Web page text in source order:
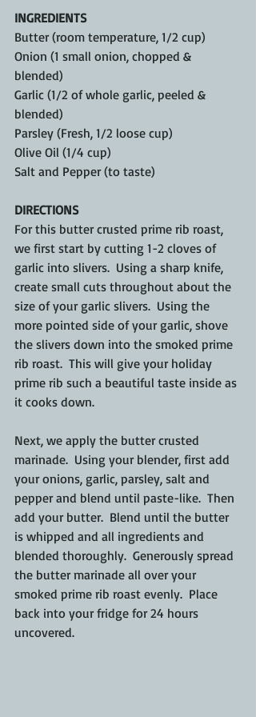
INGREDIENTS
Butter (room temperature, 1/2 cup)
Onion (1 small onion, chopped &
blended)
Garlic (1/2 of whole garlic, peeled &
blended)
Parsley (Fresh, 1/2 loose cup)
Olive Oil (1/4 cup)
Salt and Pepper (to taste)
DIRECTIONS
For this butter crusted prime rib roast,
we first start by cutting 1-2 cloves of
garlic into slivers.  Using a sharp knife,
create small cuts throughout about the
size of your garlic slivers.  Using the
more pointed side of your garlic, shove
the slivers down into the smoked prime
rib roast.  This will give your holiday
prime rib such a beautiful taste inside as
it cooks down.
Next, we apply the butter crusted
marinade.  Using your blender, first add
your onions, garlic, parsley, salt and
pepper and blend until paste-like.  Then
add your butter.  Blend until the butter
is whipped and all ingredients and
blended thoroughly.  Generously spread
the butter marinade all over your
smoked prime rib roast evenly.  Place
back into your fridge for 24 hours
uncovered.